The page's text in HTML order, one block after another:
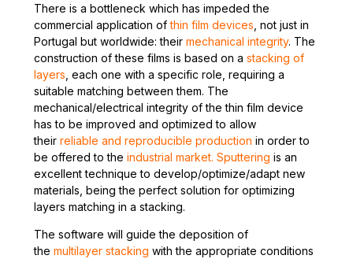
There is a bottleneck which has impeded the
commercial application ofthin film devices , not just in
Portugal but worldwide: their mechanical integrity. The
construction of these films is based on a stacking of
layers , each one with a specific role, requiring a
suitable matching between them. The
mechanical/electrical integrity of the thin film device
has to be improved and optimized to allow
their reliable and reproducible production in order to
be offered to the industrial market. Sputtering is an
excellent technique to develop/optimize/adapt new
materials, being the perfect solution for optimizing
layers matching in a stacking.
The software will guide the deposition of
the multilayer stacking with the appropriate conditions